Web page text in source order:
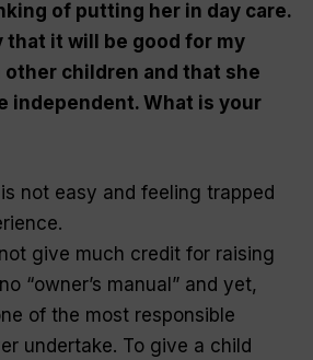
of putting her in day care.
that it will be good for my
other children and that she
independent. What is your
not easy and feeling trapped
give much credit for raising
“owner’s manual” and yet,
of the most responsible
undertake. To give a child